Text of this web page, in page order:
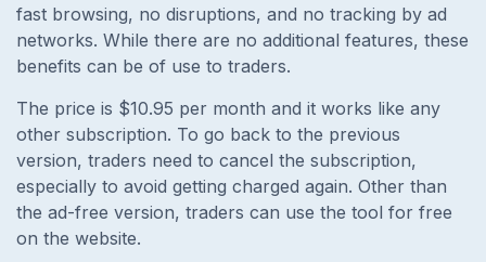
fast browsing, no disruptions, and no tracking by ad
networks. While there are no additional features, these
benefits can be of use to traders.
The price is $10.95 per month and it works like any
other subscription. To go back to the previous
version, traders need to cancel the subscription,
especially to avoid getting charged again. Other than
the ad-free version, traders can use the tool for free
on the website.